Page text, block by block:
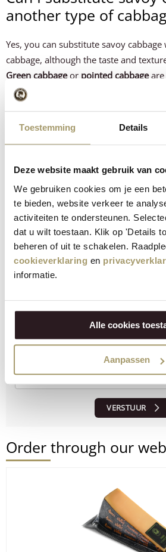
Toestemming Details
Deze website maakt gebruik van
We gebruiken cookies om je een
te bieden, website verkeer te
activiteiten te ondersteunen.
dat u wilt toestaan. Klik op 'Details
beheren of uit te schakelen.
cookieverklaring en
informatie.
Alle cookies
Aanpassen
another type of
Yes, you can substitute savoy
cabbage, although the taste and
Green cabbageor pointed cabbageare
they have a similar texture and mild
well in the oven.
can
firmer texture and a slightly sweeter
Tip:You can also choose a different
different cheeses to create a more
This recipe was created byCulinea.
How did the recipe
Let us know what
VERSTUUR
Order through our